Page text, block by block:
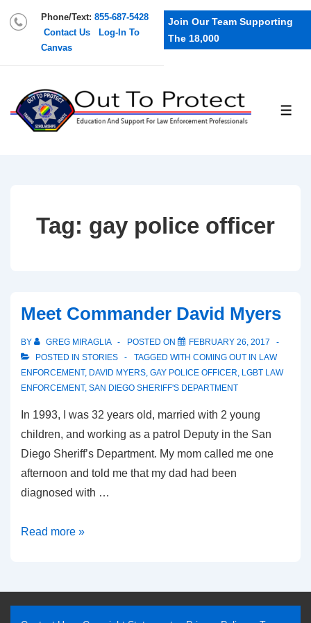
Phone/Text: 855-687-5428
Contact Us
Log-In To
Canvas
Join Our Team Supporting
The 18,000
Tag: gay police officer
Meet Commander David Myers
BY GREG MIRAGLIA POSTED ON
FEBRUARY 26, 2017
POSTED IN STORIES TAGGED WITH COMING OUT IN LAW
ENFORCEMENT, DAVID MYERS GAY POLICE OFFICER LGBT LAW
ENFORCEMENT, SAN DIEGO SHERIFF'S DEPARTMENT
In 1993, I was 32 years old, married with 2 young
children, and working as a patrol Deputy in the San
Diego Sheriff’s Department. My mom called me one
afternoon and told me that my dad had been
diagnosed with …
Read more »